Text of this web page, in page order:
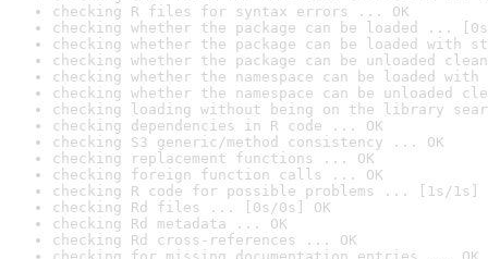
checking R files for syntax errors ... OK
checking whether the package can be loaded ...
checking whether the package can be loaded with
checking whether the package can be unloaded
checking whether the namespace can be loaded
checking whether the namespace can be unloaded
checking loading without being on the library
checking dependencies in R code ... OK
checking S3 generic/method consistency ... OK
checking replacement functions ... OK
checking foreign function calls ... OK
checking R code for possible problems ... [1s/1s]
checking Rd files ... [0s/0s] OK
checking Rd metadata ... OK
checking Rd cross-references ... OK